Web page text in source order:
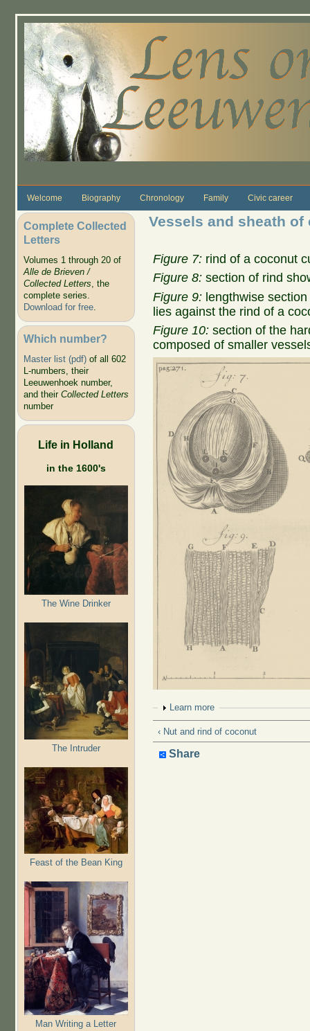
Welcome Biography Chronology Family Civic career
Complete Collected
Letters
Volumes 1 through 20 of
Alle de Brieven /
Collected Letters, the
complete series.
Download for free.
Which number?
Master list (pdf)of all 602
L-numbers, their
Leeuwenhoek number,
and their Collected Letters
number
Life in Holland
in the 1600's
The Wine Drinker
The Intruder
Feast of the Bean King
Man Writing a Letter
Vessels and sheath of
Figure 7: rind of a coconut
Figure 8: section of rind
Figure 9: lengthwise
lies against the rind of a
Figure 10: section of the
composed of smaller
Show
Learn more
‹ Nut and rind of coconut
Share